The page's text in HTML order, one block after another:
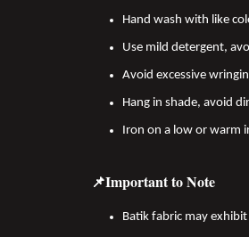
Hand wash with like
Use mild detergent,
Avoid excessive
Hang in shade, avoid
Iron on a low or warm
📌Important to Note
Batik fabric may